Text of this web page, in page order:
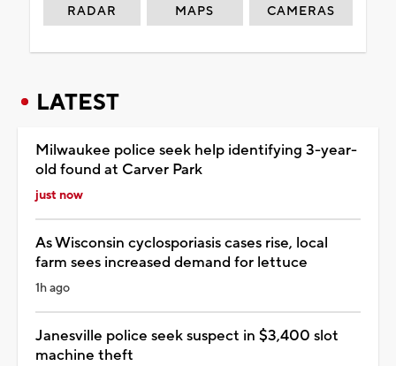
RADAR MAPS CAMERAS
LATEST
Milwaukee police seek help identifying 3-year-
old found at Carver Park
just now
As Wisconsin cyclosporiasis cases rise, local
farm sees increased demand for lettuce
1h ago
Janesville police seek suspect in $3,400 slot
machine theft